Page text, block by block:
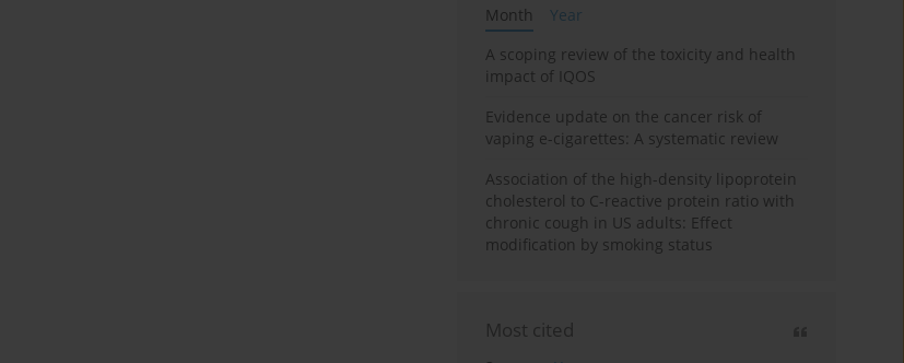
Month
Year
A scoping review of the toxicity and health
impact of IQOS
Evidence update on the cancer risk of
vaping e-cigarettes: A systematic review
Association of the high-density lipoprotein
cholesterol to C-reactive protein ratio with
chronic cough in US adults: Effect
modification by smoking status
Most cited